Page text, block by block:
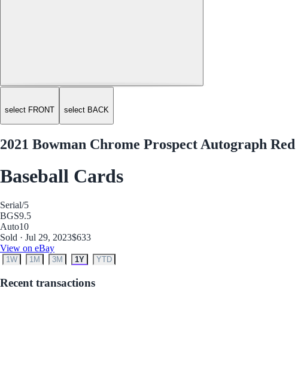
select FRONT select BACK
2021 Bowman Chrome Prospect Autograph
Baseball Cards
Serial/5
BGS9.5
Auto10
Sold · Jul 29, 2023$633
View on eBay
1W 1M 3M 1Y YTD
Recent transactions